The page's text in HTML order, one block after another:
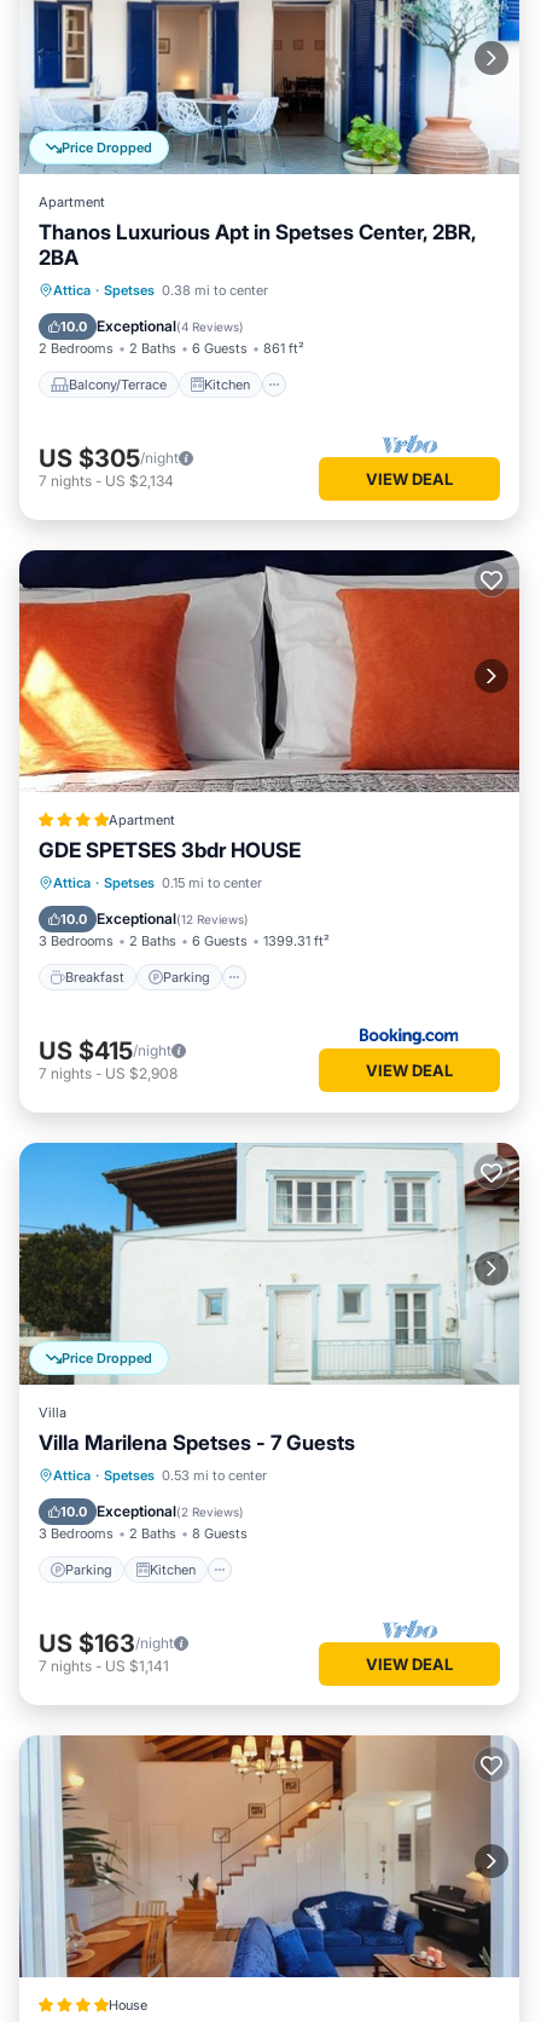
Price Dropped
Apartment
Thanos Luxurious Apt in Spetses Center, 2BR,
2BA
Attica · Spetses 0.38 mi to center
10.0 Exceptional(4 Reviews)
2 Bedrooms 2 Baths 6 Guests 861 ft²
Balcony/Terrace Kitchen
Balcony/Terrace
Air Conditioner
US $305/night
7 nights - US $2,134 VIEW DEAL
Apartment
GDE SPETSES 3bdr HOUSE
Attica · Spetses 0.15 mi to center
10.0 Exceptional(12 Reviews)
3 Bedrooms 2 Baths 6 Guests 1399.31 ft²
Breakfast Parking
Breakfast Parking
View
US $415/night
7 nights - US $2,908 VIEW DEAL
Price Dropped
Villa
Villa Marilena Spetses - 7 Guests
Attica · Spetses 0.53 mi to center
10.0 Exceptional(2 Reviews)
3 Bedrooms 2 Baths 8 Guests
Parking Kitchen
Parking Kitchen
Internet
US $163/night
7 nights - US $1,141 VIEW DEAL
House